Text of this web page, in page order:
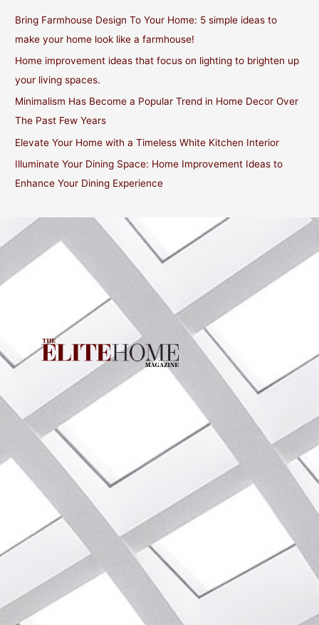
r
:
Bring Farmhouse Design To Your Home: 5 simple ideas to
make your home look like a farmhouse!
Home improvement ideas that focus on lighting to brighten up
your living spaces.
Minimalism Has Become a Popular Trend in Home Decor Over
The Past Few Years
Elevate Your Home with a Timeless White Kitchen Interior
Illuminate Your Dining Space: Home Improvement Ideas to
Enhance Your Dining Experience